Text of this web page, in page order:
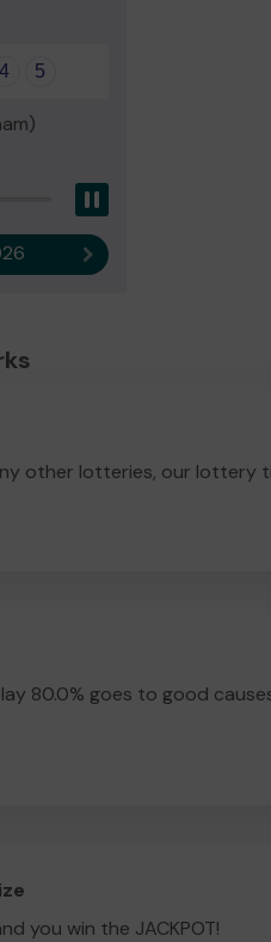
4 5
Next result
other lotteries, our lottery
80.0% goes to good
you win the JACKPOT!